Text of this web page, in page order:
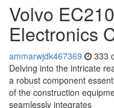
Volvo
Electronics
ammarwjdk467369 333
Delving into the intricate
a robust component
of the construction
seamlessly integrates